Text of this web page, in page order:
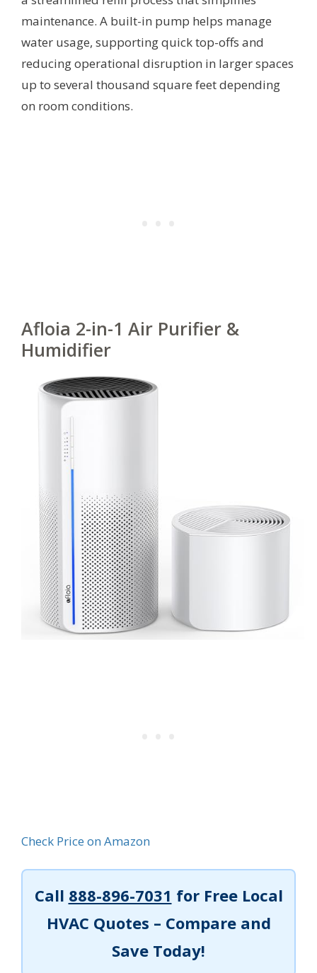
maintenance. A built-in pump helps manage
water usage, supporting quick top-offs and
reducing operational disruption in larger spaces
up to several thousand square feet depending
on room conditions.
Afloia 2-in-1 Air Purifier &
Humidifier
Check Price on Amazon
Call 888-896-7031 for Free Local
HVAC Quotes – Compare and
Save Today!